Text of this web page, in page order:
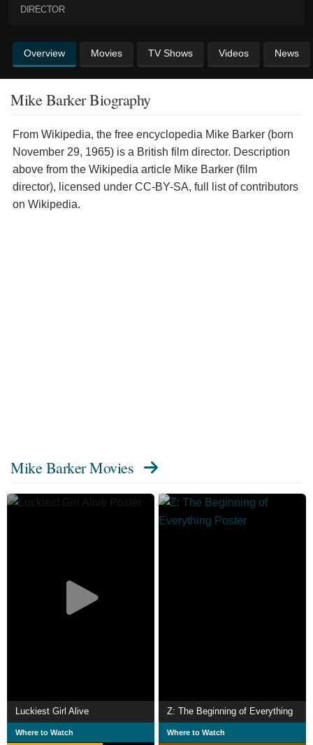
DIRECTOR
Overview Movies TV Shows Videos News
Mike Barker Biography
From Wikipedia, the free encyclopedia Mike Barker (born
November 29, 1965) is a British film director. Description
above from the Wikipedia article Mike Barker (film
director), licensed under CC-BY-SA, full list of contributors
on Wikipedia.
Mike Barker Movies
Luckiest Girl Alive
Where to Watch
Z: The Beginning of Everything
Where to Watch